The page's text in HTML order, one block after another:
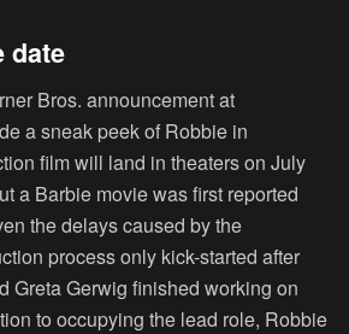
date
Bros. announcement at
a sneak peek of Robbie in
film will land in theaters on July
a Barbie movie was first reported
the delays caused by the
process only kick-started after
Greta Gerwig finished working on
to occupying the lead role, Robbie